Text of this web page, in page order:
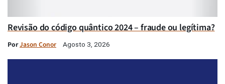
Revisão do código quântico 2024 – fraude ou legítima?
PorJason Conor Agosto 3, 2026